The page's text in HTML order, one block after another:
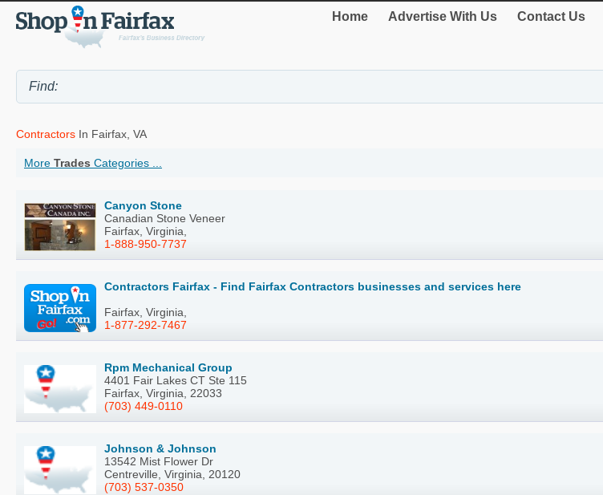
Home Advertise With Us Contact Us
Contractors In Fairfax, VA
More Trades Categories ...
Canyon Stone
Canadian Stone Veneer
Fairfax, Virginia,
1-888-950-7737
Contractors Fairfax - Find Fairfax Contractors businesses and services here
Fairfax, Virginia,
1-877-292-7467
Rpm Mechanical Group
4401 Fair Lakes CT Ste 115
Fairfax, Virginia, 22033
(703) 449-0110
Johnson & Johnson
13542 Mist Flower Dr
Centreville, Virginia, 20120
(703) 537-0350